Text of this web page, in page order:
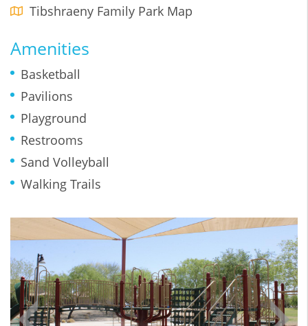
Tibshraeny Family Park Map
Amenities
Basketball
Pavilions
Playground
Restrooms
Sand Volleyball
Walking Trails